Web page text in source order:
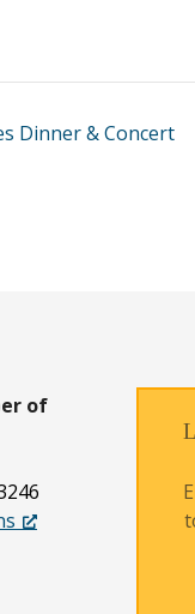
Dinner & Concert
of